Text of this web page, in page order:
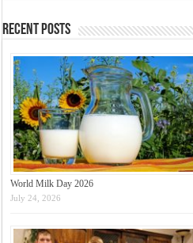
Recent Posts
World Milk Day 2026
July 24, 2026